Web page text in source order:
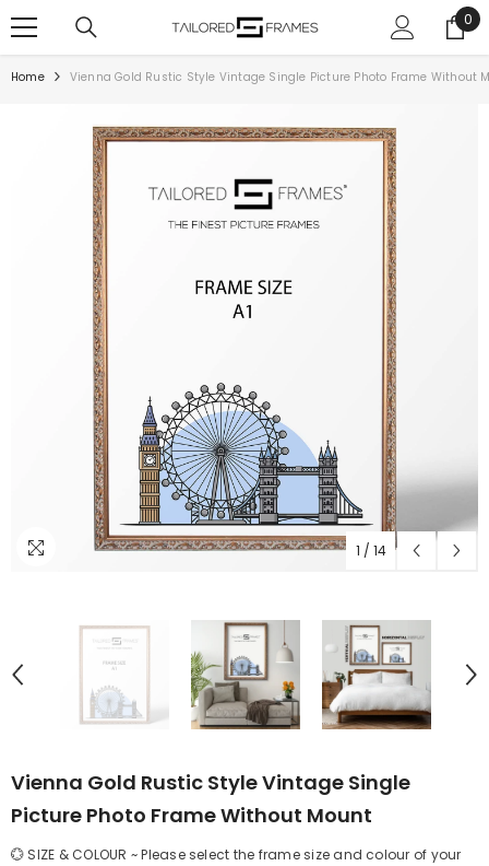
0
0
Home Vienna Gold Rustic Style Vintage Single Picture Photo Frame Without
1 / 14
Vienna Gold Rustic Style Vintage Single
Picture Photo Frame Without Mount
💮 SIZE & COLOUR ~ Please select the frame size and colour of your